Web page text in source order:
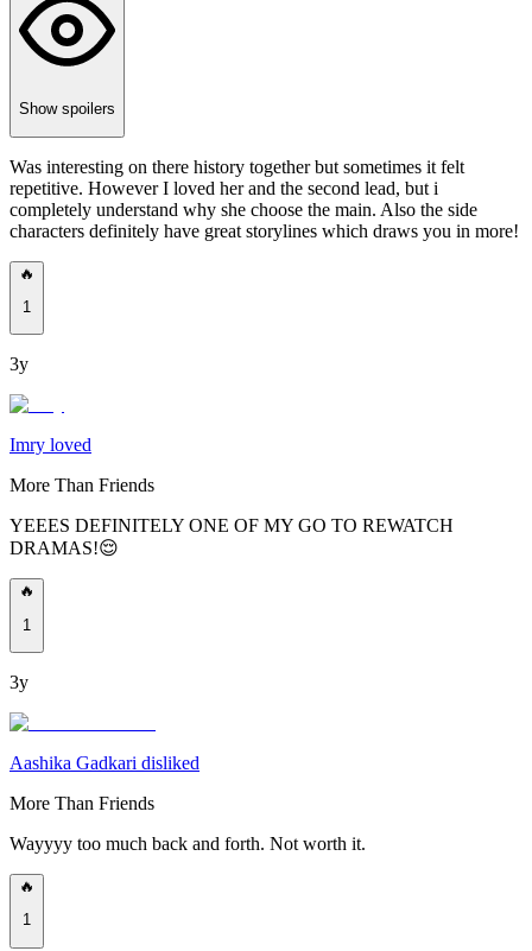
Show spoilers
Was interesting on there history together but sometimes it felt
repetitive. However I loved her and the second lead, but i
completely understand why she choose the main. Also the side
characters definitely have great storylines which draws you in more!
🔥
1
3y
Imry loved
More Than Friends
YEEES DEFINITELY ONE OF MY GO TO REWATCH
DRAMAS!😌
🔥
1
3y
Aashika Gadkari disliked
More Than Friends
Wayyyy too much back and forth. Not worth it.
🔥
1